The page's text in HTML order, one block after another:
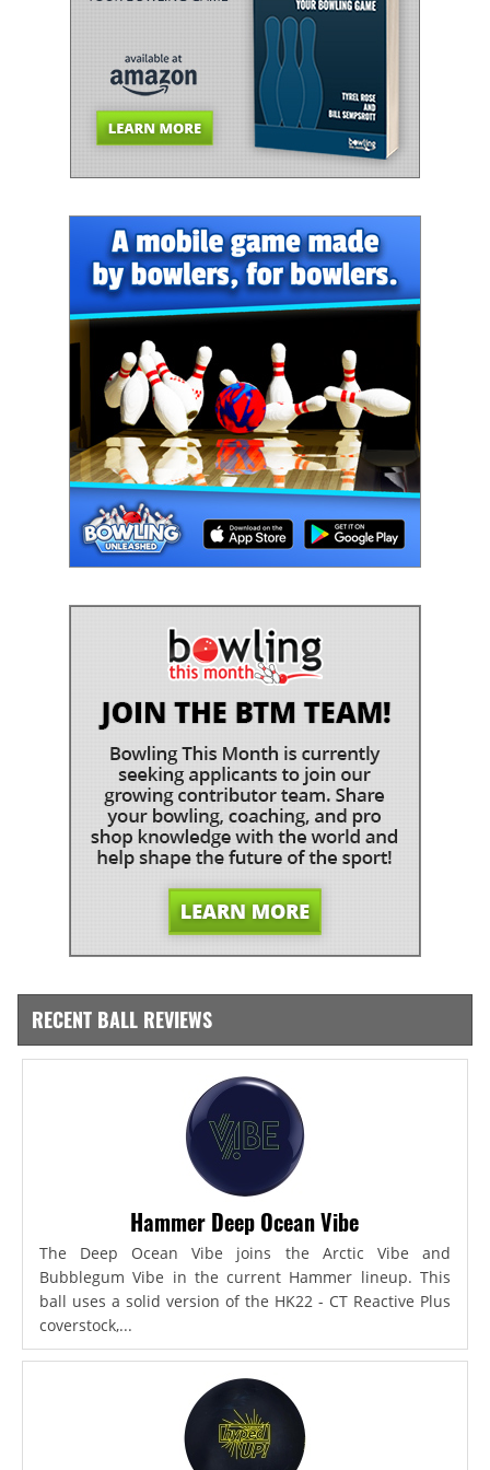
RECENT BALL REVIEWS
Hammer Deep Ocean Vibe
The Deep Ocean Vibe joins the Arctic Vibe and
Bubblegum Vibe in the current Hammer lineup. This
ball uses a solid version of the HK22 - CT Reactive Plus
coverstock,...